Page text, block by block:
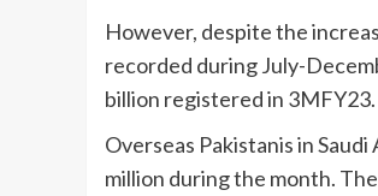
However, despite the
recorded during July-
billion registered in 3MFY23.
Overseas Pakistanis in
million during the month.